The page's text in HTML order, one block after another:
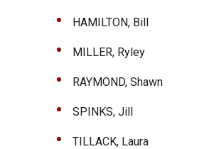
HAMILTON, Bill
MILLER, Ryley
RAYMOND, Shawn
SPINKS, Jill
TILLACK, Laura